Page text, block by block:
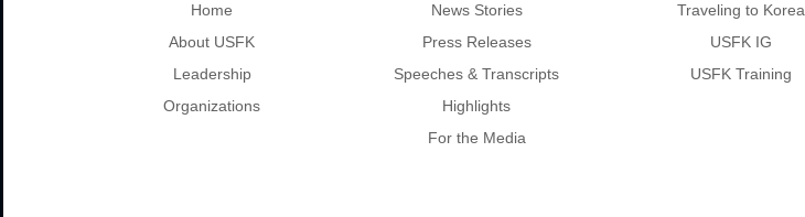
Home
About USFK
Leadership
Organizations
News Stories
Press Releases
Speeches & Transcripts
Highlights
For the Media
Traveling to Korea
USFK IG
USFK Training